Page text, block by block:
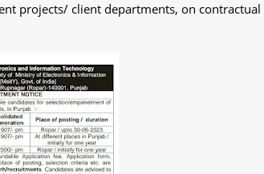
projects/ client departments, on contractual